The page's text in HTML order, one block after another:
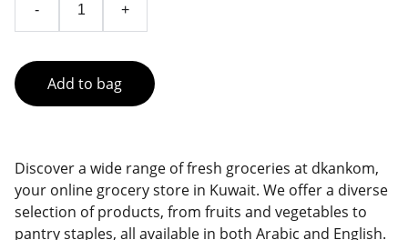
- +
Add to bag
Discover a wide range of fresh groceries at dkankom,
your online grocery store in Kuwait. We offer a diverse
selection of products, from fruits and vegetables to
pantry staples, all available in both Arabic and English.